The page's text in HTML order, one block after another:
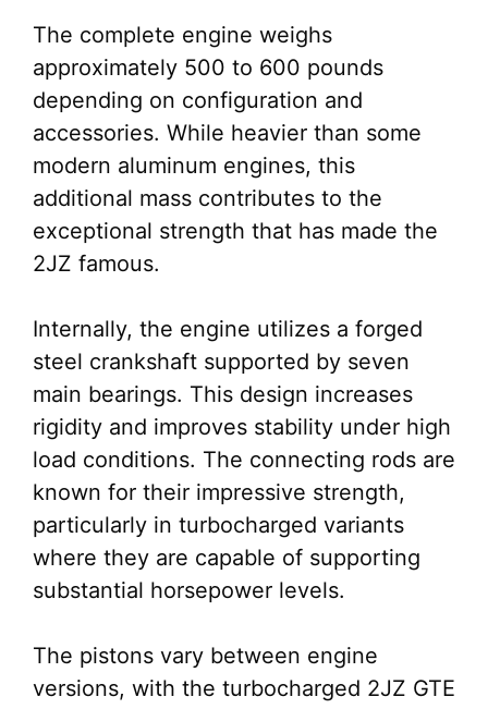
The complete engine weighs
approximately 500 to 600 pounds
depending on configuration and
accessories. While heavier than some
modern aluminum engines, this
additional mass contributes to the
exceptional strength that has made the
2JZ famous.
Internally, the engine utilizes a forged
steel crankshaft supported by seven
main bearings. This design increases
rigidity and improves stability under high
load conditions. The connecting rods are
known for their impressive strength,
particularly in turbocharged variants
where they are capable of supporting
substantial horsepower levels.
The pistons vary between engine
versions, with the turbocharged 2JZ GTE